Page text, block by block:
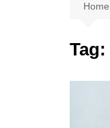
Home
Tag: